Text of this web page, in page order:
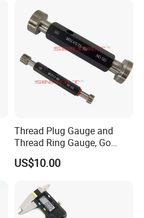
Thread Plug Gauge and
Thread Ring Gauge, Go
/Nogo Gauge, Different
National Standards Plug
US$10.00